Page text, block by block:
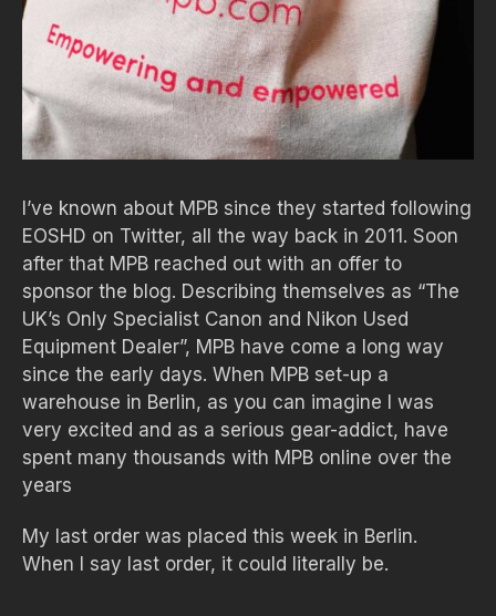
I’ve known about MPB since they started following
EOSHD on Twitter, all the way back in 2011. Soon
after that MPB reached out with an offer to
sponsor the blog. Describing themselves as “The
UK’s Only Specialist Canon and Nikon Used
Equipment Dealer”, MPB have come a long way
since the early days. When MPB set-up a
warehouse in Berlin, as you can imagine I was
very excited and as a serious gear-addict, have
spent many thousands with MPB online over the
years
My last order was placed this week in Berlin.
When I say last order, it could literally be.